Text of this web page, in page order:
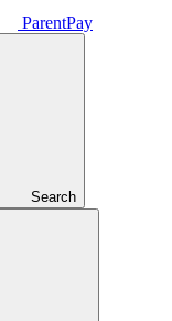
ParentPay
Search